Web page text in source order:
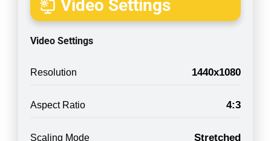
Video Settings
Video Settings
Resolution 1440x1080
Aspect Ratio 4:3
Scaling Mode Stretched